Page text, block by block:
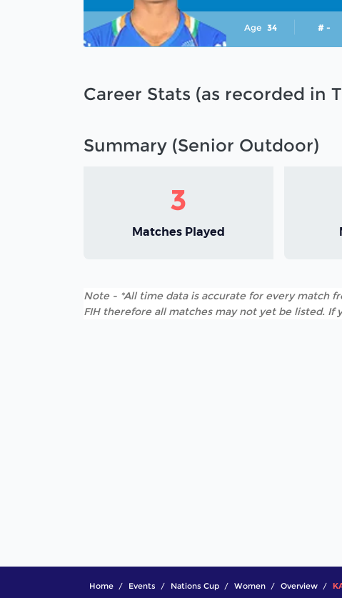
Age 34 # -
Career Stats (as recorded in
Summary (Senior Outdoor)
3
Matches Played
Note - *All time data is accurate for every match
FIH therefore all matches may not yet be listed.
Home Events Nations Cup Women Overview